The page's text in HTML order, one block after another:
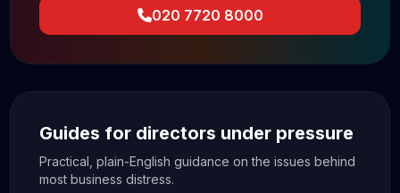
020 7720 8000
Guides for directors under pressure
Practical, plain-English guidance on the issues behind
most business distress.